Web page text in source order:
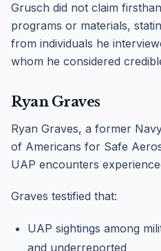
Grusch did not claim
programs or materials,
from individuals he
whom he considered
Ryan Graves
Ryan Graves, a former
of Americans for Safe
UAP encounters
Graves testified that:
UAP sightings among
and underreported